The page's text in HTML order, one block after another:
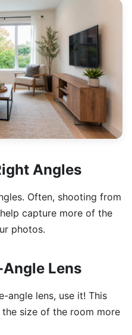
Angles
Often, shooting from
capture more of the
photos.
Lens
angle lens, use it! This
size of the room more